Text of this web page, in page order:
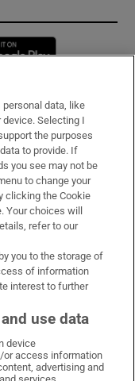
new window
on X
Times on LinkedIn
Irish Times on Instagram
data, like
device. Selecting I
the purposes
to provide. If
you see may not be
to change your
clicking the Cookie
Your choices will
refer to our
you to the storage of
of information
interest to further
use data
device
or access information
advertising and